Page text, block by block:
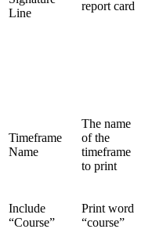
Line
report card
Timeframe
Name
The name
of the
timeframe
to print
Include
“Course”
Print word
“course”